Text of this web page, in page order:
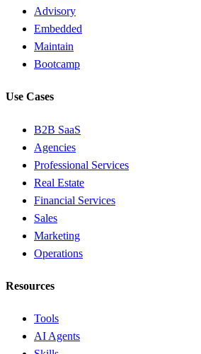
Advisory
Embedded
Maintain
Bootcamp
Use Cases
B2B SaaS
Agencies
Professional Services
Real Estate
Financial Services
Sales
Marketing
Operations
Resources
Tools
AI Agents